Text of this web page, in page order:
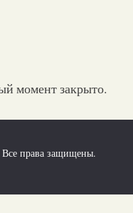
момент закрыто.
права защищены.